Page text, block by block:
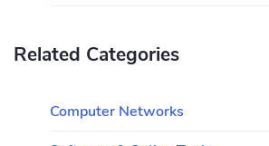
Related Categories
Computer Networks